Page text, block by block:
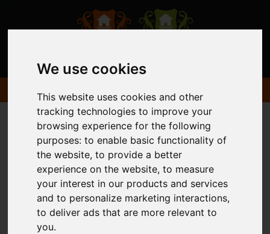
We use cookies
This website uses cookies and other
tracking technologies to improve your
browsing experience for the following
purposes:to enable basic functionality of
the website,to provide a better
experience on the website,to measure
your interest in our products and services
and to personalize marketing interactions,
to deliver ads that are more relevant to
you.